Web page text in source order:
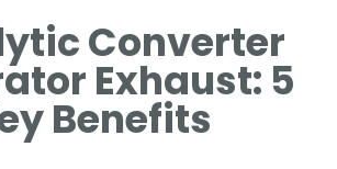
Converter
Exhaust: 5
Benefits